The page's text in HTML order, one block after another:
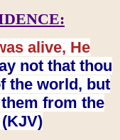
alive, He
not that thou
the world, but
from the